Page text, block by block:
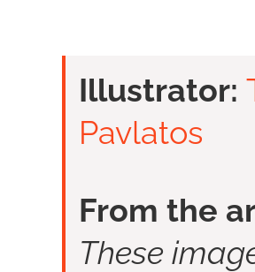
Illustrator:
Pavlatos
From the
These